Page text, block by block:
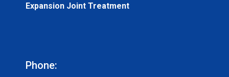
Expansion Joint Treatment
Phone: